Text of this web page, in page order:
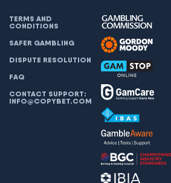
TERMS AND
CONDITIONS
SAFER GAMBLING
DISPUTE RESOLUTION
FAQ
CONTACT SUPPORT:
INFO@COPYBET.COM